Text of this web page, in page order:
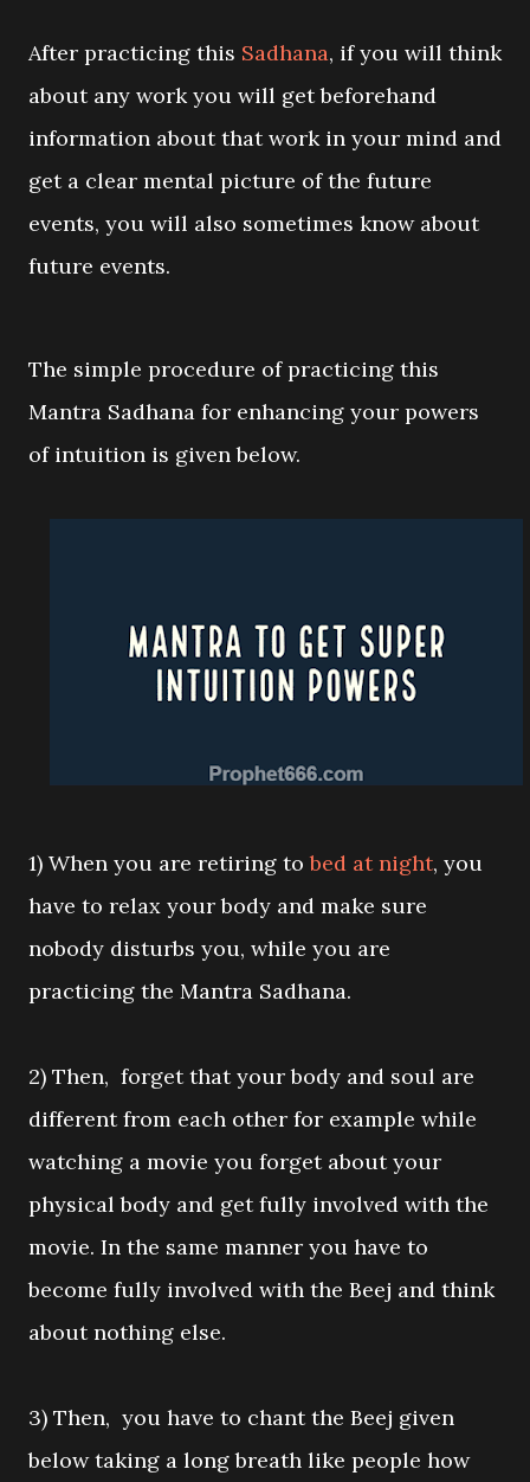
After practicing this Sadhana, if you will think
about any work you will get beforehand
information about that work in your mind and
get a clear mental picture of the future
events, you will also sometimes know about
future events.
The simple procedure of practicing this
Mantra Sadhana for enhancing your powers
of intuition is given below.
1) When you are retiring to bed at night, you
have to relax your body and make sure
nobody disturbs you, while you are
practicing the Mantra Sadhana.
2) Then, forget that your body and soul are
different from each other for example while
watching a movie you forget about your
physical body and get fully involved with the
movie. In the same manner you have to
become fully involved with the Beej and think
about nothing else.
3) Then, you have to chant the Beej given
below taking a long breath like people how